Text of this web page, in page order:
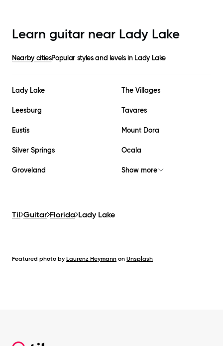
Learn guitar near Lady Lake
Nearby citiesPopular styles and levels in Lady Lake
Lady Lake The Villages
Leesburg Tavares
Eustis Mount Dora
Silver Springs Ocala
Groveland Show more
Til Guitar Florida Lady Lake
Featured photo by Laurenz Heymann on Unsplash